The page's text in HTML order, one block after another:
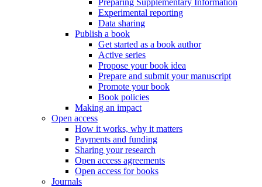
Preparing Supplementary Information
Experimental reporting
Data sharing
Publish a book
Get started as a book author
Active series
Propose your book idea
Prepare and submit your manuscript
Promote your book
Book policies
Making an impact
Open access
How it works, why it matters
Payments and funding
Sharing your research
Open access agreements
Open access for books
Journals